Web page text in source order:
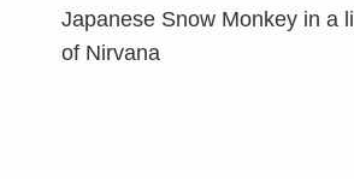
Japanese Snow Monkey in a
of Nirvana